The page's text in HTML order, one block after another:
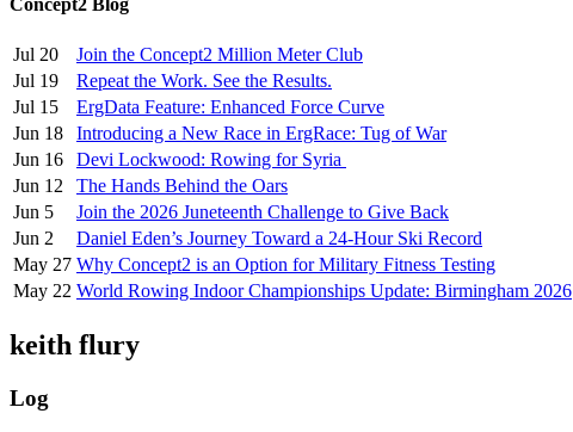
Jul 20
Join the Concept2 Million Meter Club
Jul 19
Repeat the Work. See the Results.
Jul 15
ErgData Feature: Enhanced Force Curve
Jun 18
Introducing a New Race in ErgRace: Tug of War
Jun 16
Devi Lockwood: Rowing for Syria
Jun 12
The Hands Behind the Oars
Jun 5
Join the 2026 Juneteenth Challenge to Give Back
Jun 2
Daniel Eden’s Journey Toward a 24-Hour Ski Record
May 27 Why Concept2 is an Option for Military Fitness Testing
May 22 World Rowing Indoor Championships Update: Birmingham 2026
keith flury
Log